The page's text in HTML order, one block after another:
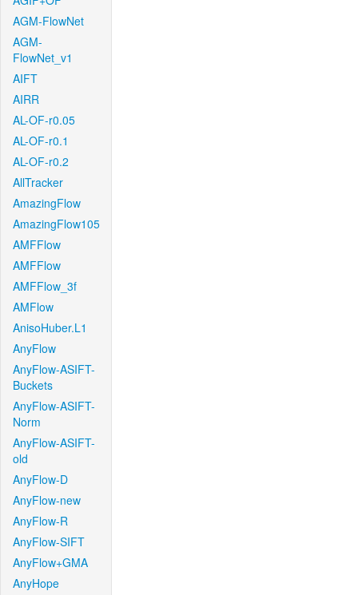
AGM-FlowNet
AGM-
FlowNet_v1
AIFT
AIRR
AL-OF-r0.05
AL-OF-r0.1
AL-OF-r0.2
AllTracker
AmazingFlow
AmazingFlow105
AMFFlow
AMFFlow
AMFFlow_3f
AMFlow
AnisoHuber.L1
AnyFlow
AnyFlow-ASIFT-
Buckets
AnyFlow-ASIFT-
Norm
AnyFlow-ASIFT-
old
AnyFlow-D
AnyFlow-new
AnyFlow-R
AnyFlow-SIFT
AnyFlow+GMA
AnyHope